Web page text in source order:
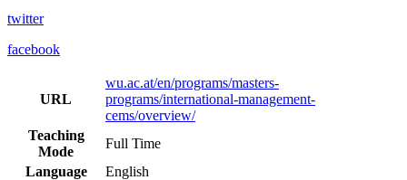
twitter
facebook
URL
wu.ac.at/en/programs/masters-
programs/international-management-
cems/overview/
Teaching
Mode
Full Time
Language
English